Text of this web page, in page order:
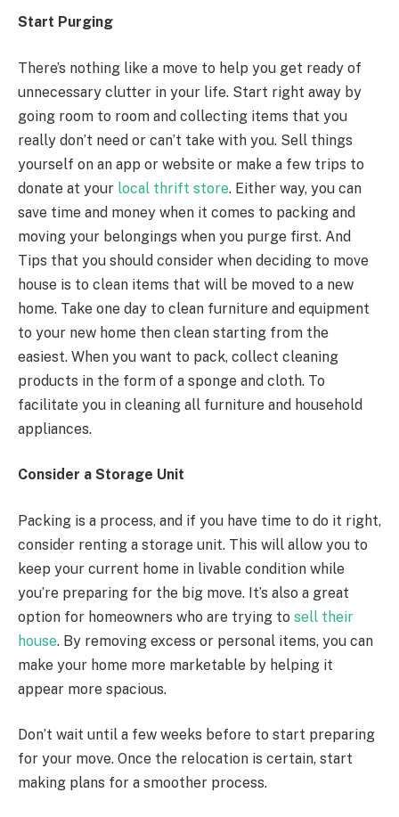
Start Purging
There’s nothing like a move to help you get ready of
unnecessary clutter in your life. Start right away by
going room to room and collecting items that you
really don’t need or can’t take with you. Sell things
yourself on an app or website or make a few trips to
donate at your local thrift store. Either way, you can
save time and money when it comes to packing and
moving your belongings when you purge first. And
Tips that you should consider when deciding to move
house is to clean items that will be moved to a new
home. Take one day to clean furniture and equipment
to your new home then clean starting from the
easiest. When you want to pack, collect cleaning
products in the form of a sponge and cloth. To
facilitate you in cleaning all furniture and household
appliances.
Consider a Storage Unit
Packing is a process, and if you have time to do it right,
consider renting a storage unit. This will allow you to
keep your current home in livable condition while
you’re preparing for the big move. It’s also a great
option for homeowners who are trying to sell their
house. By removing excess or personal items, you can
make your home more marketable by helping it
appear more spacious.
Don’t wait until a few weeks before to start preparing
for your move. Once the relocation is certain, start
making plans for a smoother process.